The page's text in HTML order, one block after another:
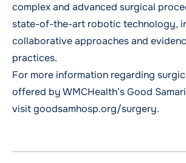
complex and advanced surgical
state-of-the-art robotic technology,
collaborative approaches and
practices.
For more information regarding
offered by WMCHealth’s Good
visit goodsamhosp.org/surgery.